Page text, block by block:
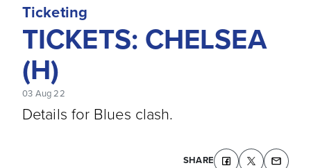
Ticketing
TICKETS: CHELSEA
(H)
03 Aug 22
Details for Blues clash.
SHARE